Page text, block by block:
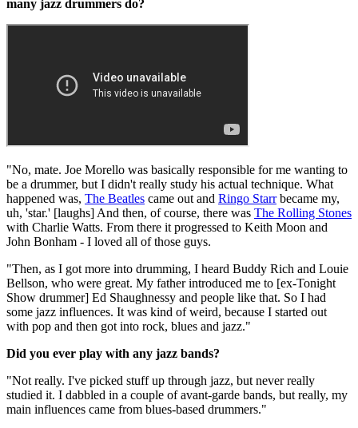
many jazz drummers do?
"No, mate. Joe Morello was basically responsible for me wanting to
be a drummer, but I didn't really study his actual technique. What
happened was, The Beatles came out and Ringo Starrbecame my,
uh, 'star.' [laughs] And then, of course, there was The Rolling Stones
with Charlie Watts. From there it progressed to Keith Moon and
John Bonham - I loved all of those guys.
"Then, as I got more into drumming, I heard Buddy Rich and Louie
Bellson, who were great. My father introduced me to [ex-Tonight
Show drummer] Ed Shaughnessy and people like that. So I had
some jazz influences. It was kind of weird, because I started out
with pop and then got into rock, blues and jazz."
Did you ever play with any jazz bands?
"Not really. I've picked stuff up through jazz, but never really
studied it. I dabbled in a couple of avant-garde bands, but really, my
main influences came from blues-based drummers."